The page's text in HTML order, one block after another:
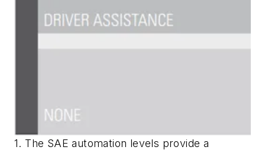
1. The SAE automation levels provide a